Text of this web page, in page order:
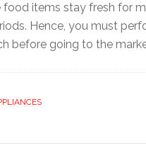
food items stay fresh for
Hence, you must
before going to the